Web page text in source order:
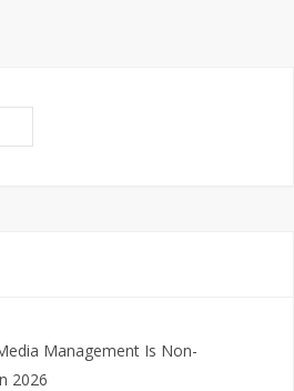
Management Is Non-
2026